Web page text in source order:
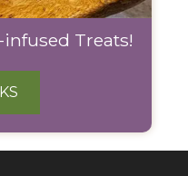
infused Treats!